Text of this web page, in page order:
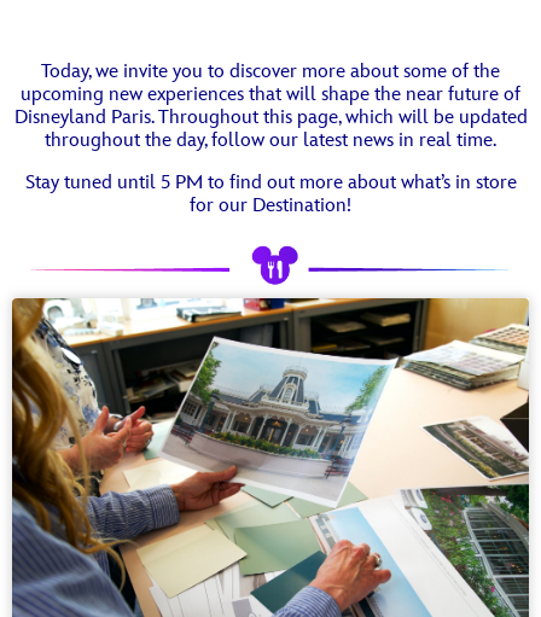
Today, we invite you to discover more about some of the
upcoming new experiences that will shape the near future of
Disneyland Paris. Throughout this page, which will be updated
throughout the day, follow our latest news in real time.
Stay tuned until 5 PM to find out more about what’s in store
for our Destination!